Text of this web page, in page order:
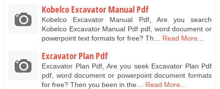
Kobelco Excavator Manual Pdf
Kobelco Excavator Manual Pdf, Are you search
Kobelco Excavator Manual Pdf pdf, word document or
powerpoint text formats for free? Th… Read More...
Excavator Plan Pdf
Excavator Plan Pdf, Are you seek Excavator Plan Pdf
pdf, word document or powerpoint document formats
for free? Then you been in the…
Read More...